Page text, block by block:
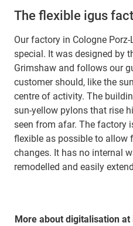
The flexible igus
Our factory in Cologne
special. It was designed by
Grimshaw and follows our
customer should, like the
centre of activity. The
sun-yellow pylons that rise
seen from afar. The factory
flexible as possible to allow
changes. It has no internal
remodelled and easily
More about digitalisation at